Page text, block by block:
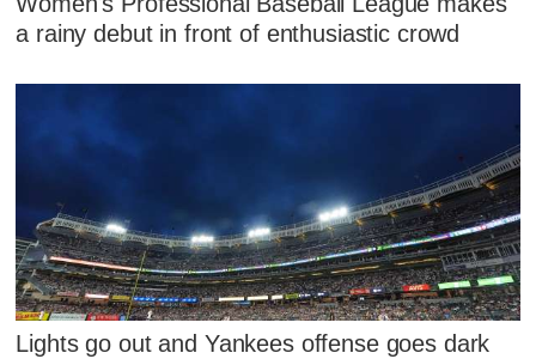
a rainy debut in front of enthusiastic crowd
Lights go out and Yankees offense goes dark